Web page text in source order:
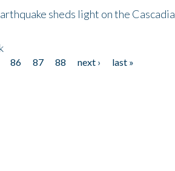
sheds light on the Cascadia
86 87 88 next ›
last »